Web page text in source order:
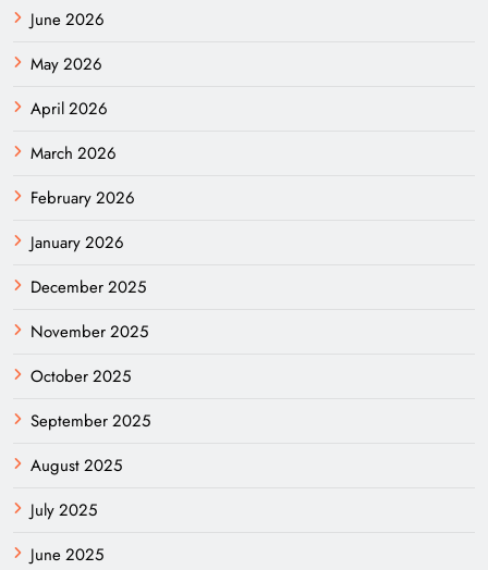
June 2026
May 2026
April 2026
March 2026
February 2026
January 2026
December 2025
November 2025
October 2025
September 2025
August 2025
July 2025
June 2025